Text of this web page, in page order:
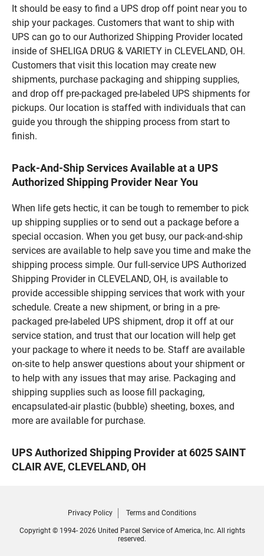
It should be easy to find a UPS drop off point near you to
ship your packages. Customers that want to ship with
UPS can go to our Authorized Shipping Provider located
inside of SHELIGA DRUG & VARIETY in CLEVELAND, OH.
Customers that visit this location may create new
shipments, purchase packaging and shipping supplies,
and drop off pre-packaged pre-labeled UPS shipments for
pickups. Our location is staffed with individuals that can
guide you through the shipping process from start to
finish.
Pack-And-Ship Services Available at a UPS
Authorized Shipping Provider Near You
When life gets hectic, it can be tough to remember to pick
up shipping supplies or to send out a package before a
special occasion. When you get busy, our pack-and-ship
services are available to help save you time and make the
shipping process simple. Our full-service UPS Authorized
Shipping Provider in CLEVELAND, OH, is available to
provide accessible shipping services that work with your
schedule. Create a new shipment, or bring in a pre-
packaged pre-labeled UPS shipment, drop it off at our
service station, and trust that our location will help get
your package to where it needs to be. Staff are available
on-site to help answer questions about your shipment or
to help with any issues that may arise. Packaging and
shipping supplies such as loose fill packaging,
encapsulated-air plastic (bubble) sheeting, boxes, and
more are available for purchase.
UPS Authorized Shipping Provider at 6025 SAINT
CLAIR AVE, CLEVELAND, OH
Privacy Policy Terms and Conditions
Copyright © 1994- 2026 United Parcel Service of America, Inc. All rights
reserved.